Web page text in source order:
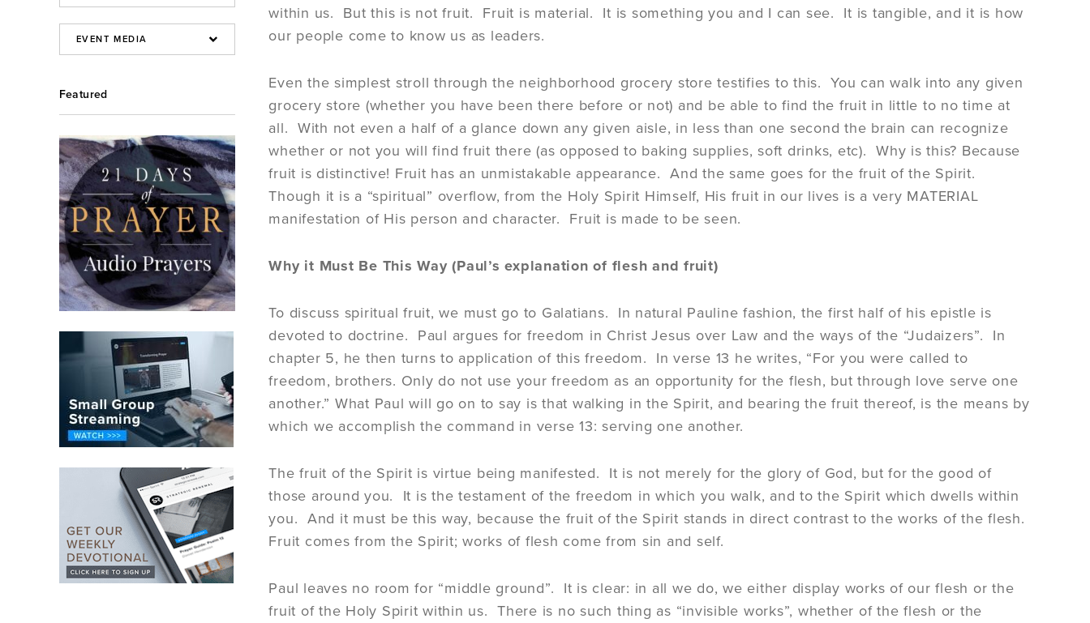
Featured
within us. But this is not fruit. Fruit is material. It is something you and I can see. It is tangible, and it is how
our people come to know us as leaders.
Even the simplest stroll through the neighborhood grocery store testifies to this. You can walk into any given
grocery store (whether you have been there before or not) and be able to find the fruit in little to no time at
all. With not even a half of a glance down any given aisle, in less than one second the brain can recognize
whether or not you will find fruit there (as opposed to baking supplies, soft drinks, etc). Why is this? Because
fruit is distinctive! Fruit has an unmistakable appearance. And the same goes for the fruit of the Spirit.
Though it is a “spiritual” overflow, from the Holy Spirit Himself, His fruit in our lives is a very MATERIAL
manifestation of His person and character. Fruit is made to be seen.
Why it Must Be This Way (Paul’s explanation of flesh and fruit)
To discuss spiritual fruit, we must go to Galatians. In natural Pauline fashion, the first half of his epistle is
devoted to doctrine. Paul argues for freedom in Christ Jesus over Law and the ways of the “Judaizers”. In
chapter 5, he then turns to application of this freedom. In verse 13 he writes, “For you were called to
freedom, brothers. Only do not use your freedom as an opportunity for the flesh, but through love serve one
another.” What Paul will go on to say is that walking in the Spirit, and bearing the fruit thereof, is the means by
which we accomplish the command in verse 13: serving one another.
The fruit of the Spirit is virtue being manifested. It is not merely for the glory of God, but for the good of
those around you. It is the testament of the freedom in which you walk, and to the Spirit which dwells within
you. And it must be this way, because the fruit of the Spirit stands in direct contrast to the works of the flesh.
Fruit comes from the Spirit; works of flesh come from sin and self.
Paul leaves no room for “middle ground”. It is clear: in all we do, we either display works of our flesh or the
fruit of the Holy Spirit within us. There is no such thing as “invisible works”, whether of the flesh or the